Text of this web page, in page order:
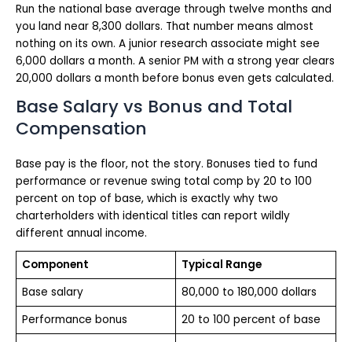
Run the national base average through twelve months and
you land near 8,300 dollars. That number means almost
nothing on its own. A junior research associate might see
6,000 dollars a month. A senior PM with a strong year clears
20,000 dollars a month before bonus even gets calculated.
Base Salary vs Bonus and Total
Compensation
Base pay is the floor, not the story. Bonuses tied to fund
performance or revenue swing total comp by 20 to 100
percent on top of base, which is exactly why two
charterholders with identical titles can report wildly
different annual income.
Component
Typical Range
Base salary
80,000 to 180,000 dollars
Performance bonus
20 to 100 percent of base